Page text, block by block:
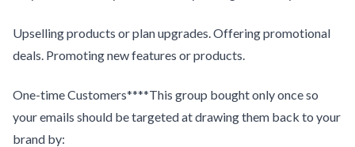
Upselling products or plan upgrades. Offering promotional
deals. Promoting new features or products.
One-time Customers****This group bought only once so
your emails should be targeted at drawing them back to your
brand by: